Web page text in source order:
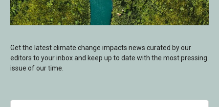
Get the latest climate change impacts news curated by our
editors to your inbox and keep up to date with the most pressing
issue of our time.